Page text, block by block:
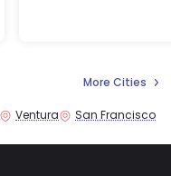
More Cities
Ventura San Francisco